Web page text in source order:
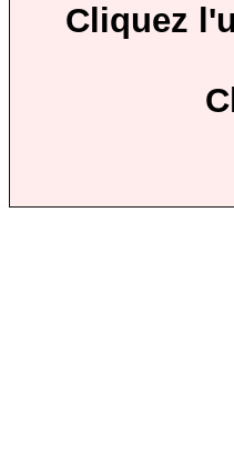
Cliquez